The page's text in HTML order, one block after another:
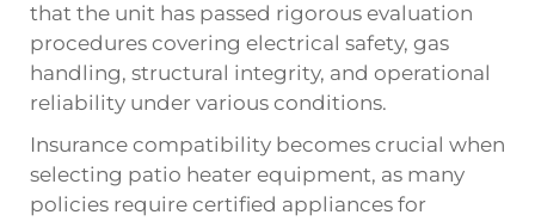
that the unit has passed rigorous evaluation
procedures covering electrical safety, gas
handling, structural integrity, and operational
reliability under various conditions.
Insurance compatibility becomes crucial when
selecting patio heater equipment, as many
policies require certified appliances for